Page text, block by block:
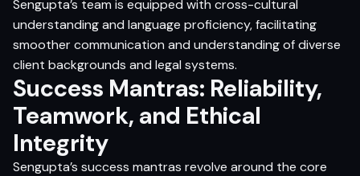
Sengupta’s team is equipped with cross-cultural
understanding and language proficiency, facilitating
smoother communication and understanding of diverse
client backgrounds and legal systems.
Success Mantras: Reliability,
Teamwork, and Ethical
Integrity
Sengupta’s success mantras revolve around the core